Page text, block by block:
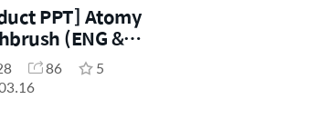
PPT] Atomy
(ENG &
86
5